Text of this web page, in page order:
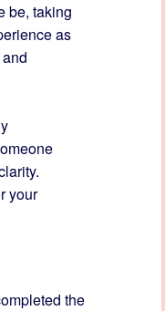
be, taking
as
your
the